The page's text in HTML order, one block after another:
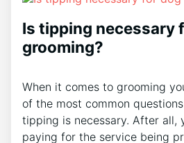
Is tipping necessary
grooming?
When it comes to grooming
of the most common
tipping is necessary. After all,
paying for the service being